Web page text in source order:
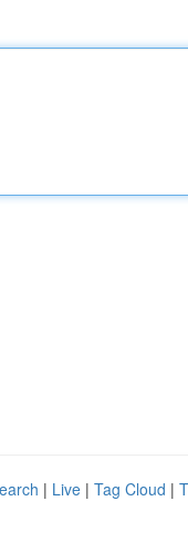
| Live | Tag Cloud |